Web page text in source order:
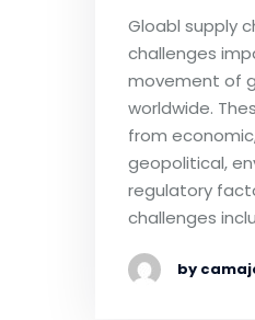
Gloabl supply
challenges
movement of
worldwide.
from
geopolitical,
regulatory
challenges
by